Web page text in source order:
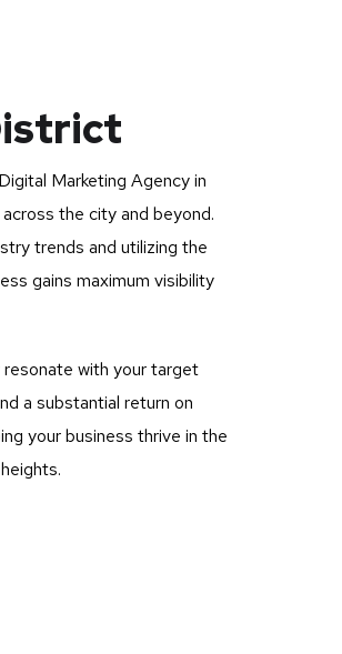
Marketing Agency in
the city and beyond.
trends and utilizing the
gains maximum visibility
with your target
a substantial return on
your business thrive in the